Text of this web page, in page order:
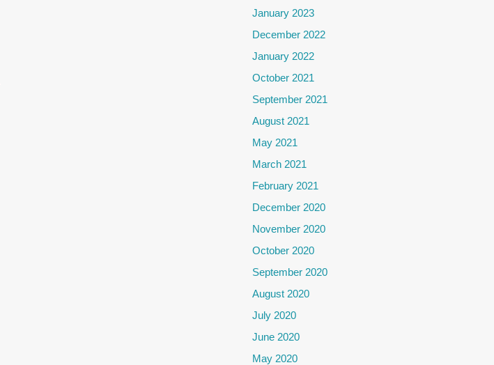
January 2023
December 2022
January 2022
October 2021
September 2021
August 2021
May 2021
March 2021
February 2021
December 2020
November 2020
October 2020
September 2020
August 2020
July 2020
June 2020
May 2020